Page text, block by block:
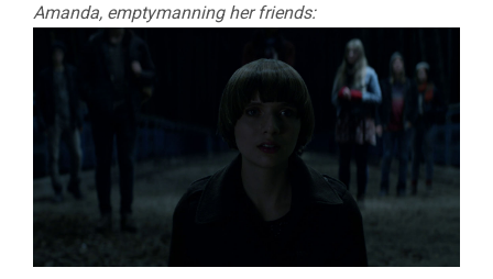
Amanda, emptymanning her friends: